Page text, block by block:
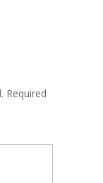
Required